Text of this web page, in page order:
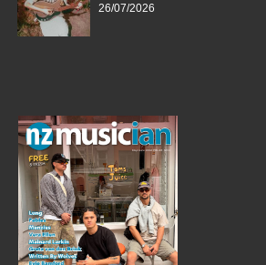
26/07/2026